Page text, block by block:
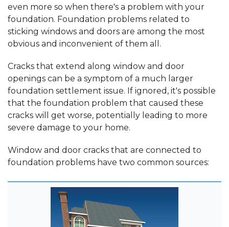
even more so when there's a problem with your
foundation. Foundation problems related to
sticking windows and doors are among the most
obvious and inconvenient of them all.
Cracks that extend along window and door
openings can be a symptom of a much larger
foundation settlement issue. If ignored, it's possible
that the foundation problem that caused these
cracks will get worse, potentially leading to more
severe damage to your home.
Window and door cracks that are connected to
foundation problems have two common sources: